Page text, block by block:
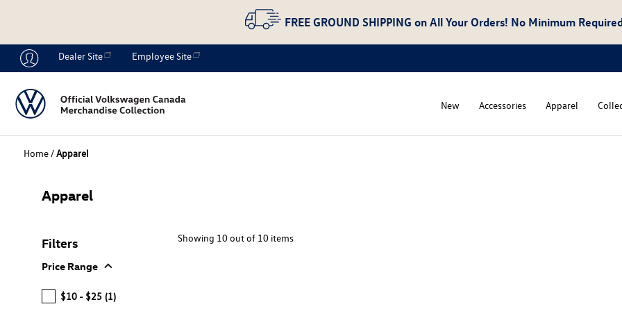
FREE GROUND SHIPPING on All Your Orders! No Minimum
Dealer Site Employee Site
New Accessories Apparel
Home/Apparel
Apparel
Filters
Price Range expand_more
$10 - $25 (1)
Showing 10 out of 10 items